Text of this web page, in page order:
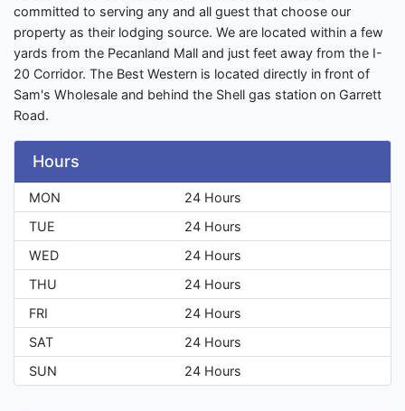
committed to serving any and all guest that choose our
property as their lodging source. We are located within a few
yards from the Pecanland Mall and just feet away from the I-
20 Corridor. The Best Western is located directly in front of
Sam's Wholesale and behind the Shell gas station on Garrett
Road.
Hours
MON
24 Hours
TUE
24 Hours
WED
24 Hours
THU
24 Hours
FRI
24 Hours
SAT
24 Hours
SUN
24 Hours